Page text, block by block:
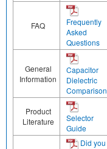
FAQ
Frequently
Asked
Questions
General
Information
Capacitor
Dielectric
Comparison
Product
Literature
Selector
Guide
Did you